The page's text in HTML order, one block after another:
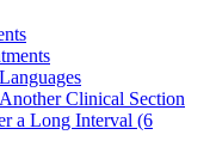
Clinical Section
a Long Interval (6